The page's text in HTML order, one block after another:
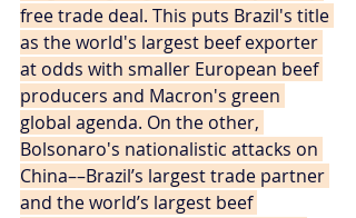
free trade deal. This puts Brazil's title
as the world's largest beef exporter
at odds with smaller European beef
producers and Macron's green
global agenda. On the other,
Bolsonaro's nationalistic attacks on
China––Brazil’s largest trade partner
and the world’s largest beef